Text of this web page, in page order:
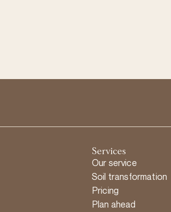
Services
Our service
Soil transformation
Pricing
Plan ahead